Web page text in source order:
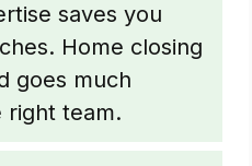
saves you
Home closing
goes much
right team.